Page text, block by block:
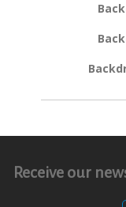
Receive our